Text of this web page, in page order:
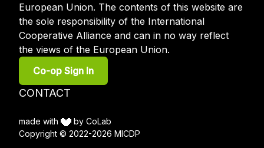
European Union. The contents of this website are
the sole responsibility of the International
Cooperative Alliance and can in no way reflect
the views of the European Union.
User
account
menu
Co-op Sign In
Footer
CONTACT
made with
by CoLab
Copyright © 2022-2026 MICDP